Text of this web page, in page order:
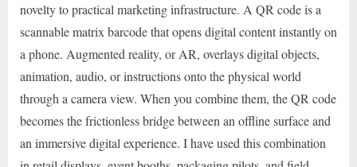
novelty to practical marketing infrastructure. A QR code is a
scannable matrix barcode that opens digital content instantly on
a phone. Augmented reality, or AR, overlays digital objects,
animation, audio, or instructions onto the physical world
through a camera view. When you combine them, the QR code
becomes the frictionless bridge between an offline surface and
an immersive digital experience. I have used this combination